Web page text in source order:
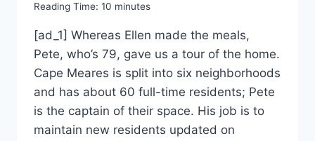
Reading Time: 10 minutes
[ad_1] Whereas Ellen made the meals,
Pete, who’s 79, gave us a tour of the home.
Cape Meares is split into six neighborhoods
and has about 60 full-time residents; Pete
is the captain of their space. His job is to
maintain new residents updated on